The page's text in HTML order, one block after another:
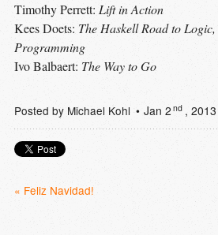
Timothy Perrett: Lift in Action
Kees Doets: The Haskell Road to
Programming
Ivo Balbaert: The Way to Go
Posted by Michael Kohl Jan 2 nd , 2013
« Feliz Navidad!